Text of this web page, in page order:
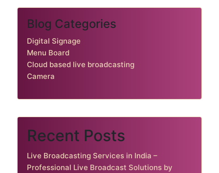
Blog Categories
Digital Signage
Menu Board
Cloud based live broadcasting
Camera
Recent Posts
Live Broadcasting Services in India –
Professional Live Broadcast Solutions by